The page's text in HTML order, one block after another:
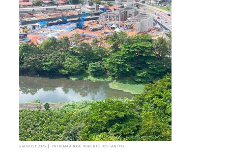
6 AUGUST 2026 | PATRIARCA JOSÉ ROBERTO DOS SANTOS